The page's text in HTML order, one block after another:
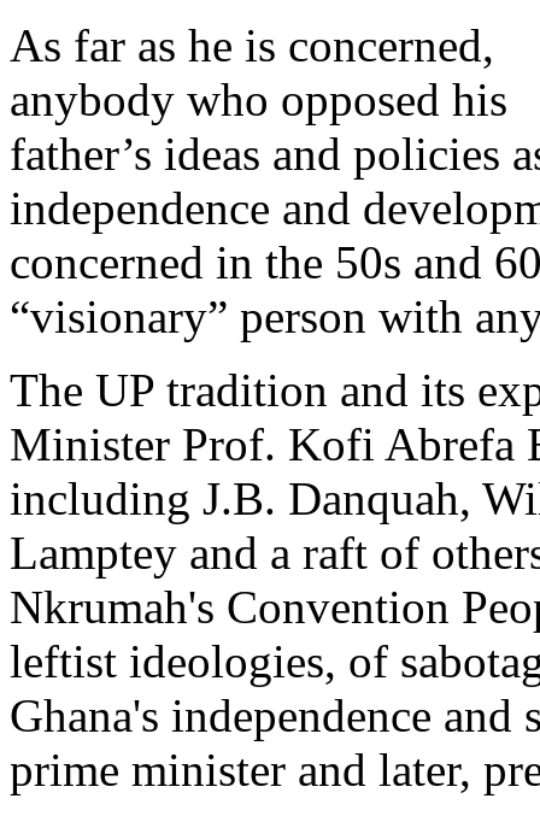
As far as he is concerned,
anybody who opposed his
father’s ideas and policies
independence and
concerned in the 50s and
“visionary” person with
The UP tradition and its
Minister Prof. Kofi Abrefa
including J.B. Danquah,
Lamptey and a raft of
Nkrumah's Convention
leftist ideologies, of
Ghana's independence and
prime minister and later,